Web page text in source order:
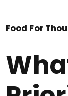
Food For